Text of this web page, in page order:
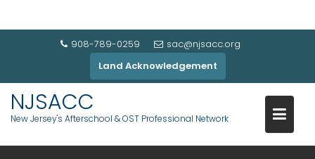
908-789-0259
sac@njsacc.org
Land Acknowledgement
NJSACC
New Jersey's Afterschool & OST Professional Network